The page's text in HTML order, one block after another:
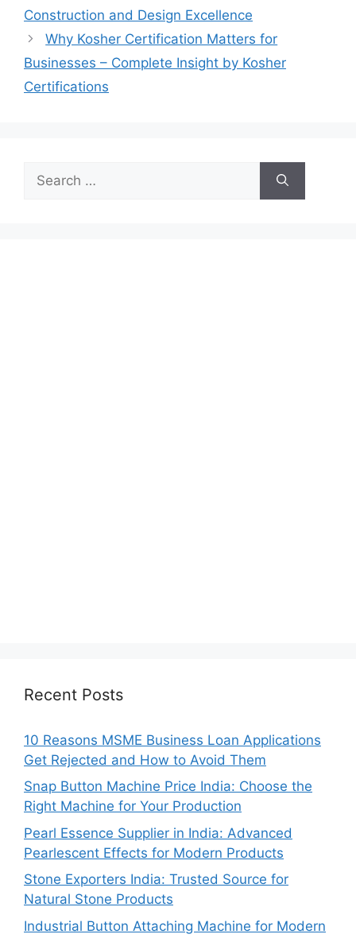
Construction and Design Excellence
Why Kosher Certification Matters for
Businesses – Complete Insight by Kosher
Certifications
for:
Recent Posts
10 Reasons MSME Business Loan Applications
Get Rejected and How to Avoid Them
Snap Button Machine Price India: Choose the
Right Machine for Your Production
Pearl Essence Supplier in India: Advanced
Pearlescent Effects for Modern Products
Stone Exporters India: Trusted Source for
Natural Stone Products
Industrial Button Attaching Machine for Modern